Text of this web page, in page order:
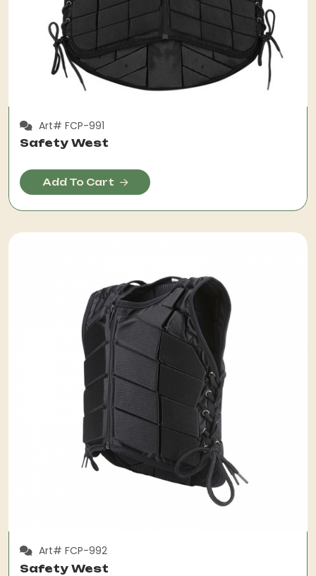
Art# FCP-991
Safety West
Add To Cart
Art# FCP-992
Safety West